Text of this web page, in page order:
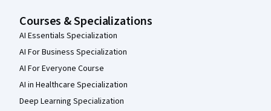
Courses & Specializations
AI Essentials Specialization
AI For Business Specialization
AI For Everyone Course
AI in Healthcare Specialization
Deep Learning Specialization